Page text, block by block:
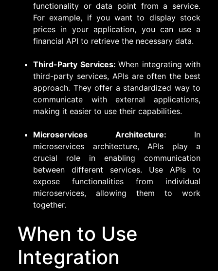
functionality or data point from a service.
For example, if you want to display stock
prices in your application, you can use a
financial API to retrieve the necessary data.
Third-Party Services: When integrating with
third-party services, APIs are often the best
approach. They offer a standardized way to
communicate with external applications,
making it easier to use their capabilities.
Microservices Architecture: In
microservices architecture, APIs play a
crucial role in enabling communication
between different services. Use APIs to
expose functionalities from individual
microservices, allowing them to work
together.
When to Use
Integration